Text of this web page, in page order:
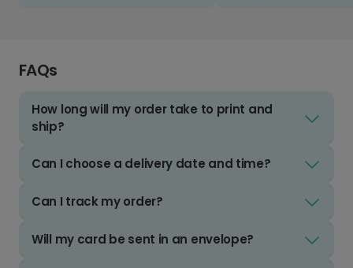
FAQs
How long will my order take to print and
ship?
Can I choose a delivery date and time?
Can I track my order?
Will my card be sent in an envelope?